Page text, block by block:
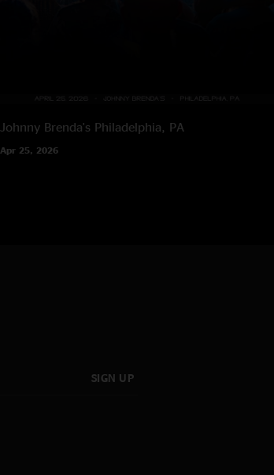
Johnny Brenda's Philadelphia, PA
Apr 25, 2026
SIGN UP